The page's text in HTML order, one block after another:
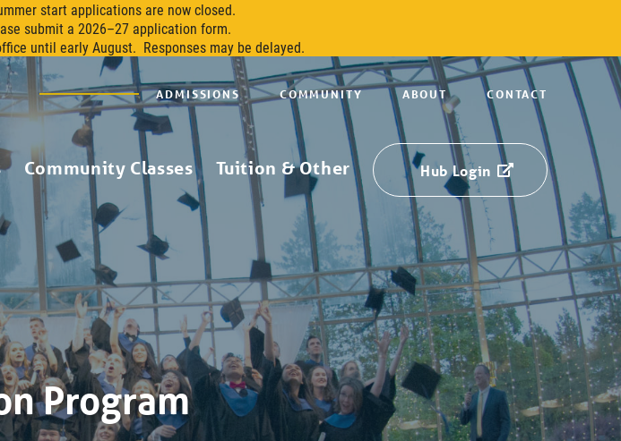
start applications are now closed.
submit a 2026–27 application form.
until early August. Responses may be delayed.
ADMISSIONS COMMUNITY ABOUT CONTACT
Community Classes Tuition & Other Hub Login
Program